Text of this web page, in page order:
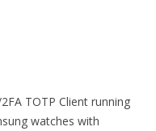
TOTP Client running
watches with